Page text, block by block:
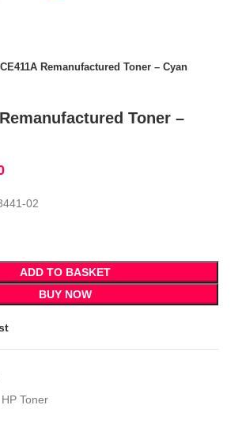
Remanufactured Toner – Cyan
Toner –
02
ADD TO BASKET
BUY NOW
HP Toner